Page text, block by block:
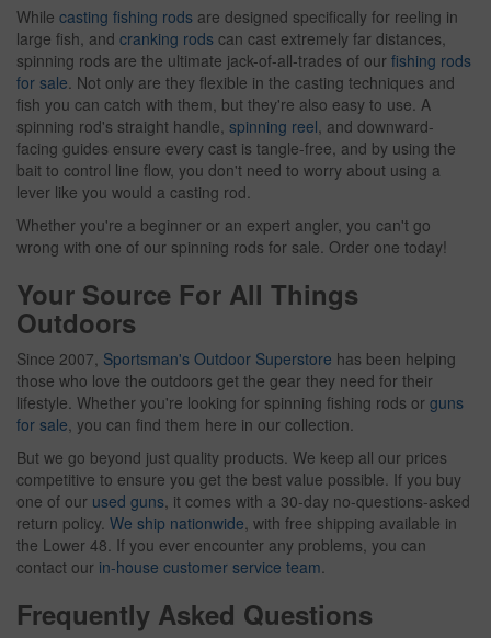
While casting fishing rods are designed specifically for reeling in
large fish, and cranking rods can cast extremely far distances,
spinning rods are the ultimate jack-of-all-trades of our fishing rods
for sale . Not only are they flexible in the casting techniques and
fish you can catch with them, but they're also easy to use. A
spinning rod's straight handle, spinning reel , and downward-
facing guides ensure every cast is tangle-free, and by using the
bait to control line flow, you don't need to worry about using a
lever like you would a casting rod.
Whether you're a beginner or an expert angler, you can't go
wrong with one of our spinning rods for sale. Order one today!
Your Source For All Things
Outdoors
Since 2007, Sportsman's Outdoor Superstore has been helping
those who love the outdoors get the gear they need for their
lifestyle. Whether you're looking for spinning fishing rods or guns
for sale , you can find them here in our collection.
But we go beyond just quality products. We keep all our prices
competitive to ensure you get the best value possible. If you buy
one of our used guns , it comes with a 30-day no-questions-asked
return policy. We ship nationwide , with free shipping available in
the Lower 48. If you ever encounter any problems, you can
contact our in-house customer service team
Frequently Asked Questions